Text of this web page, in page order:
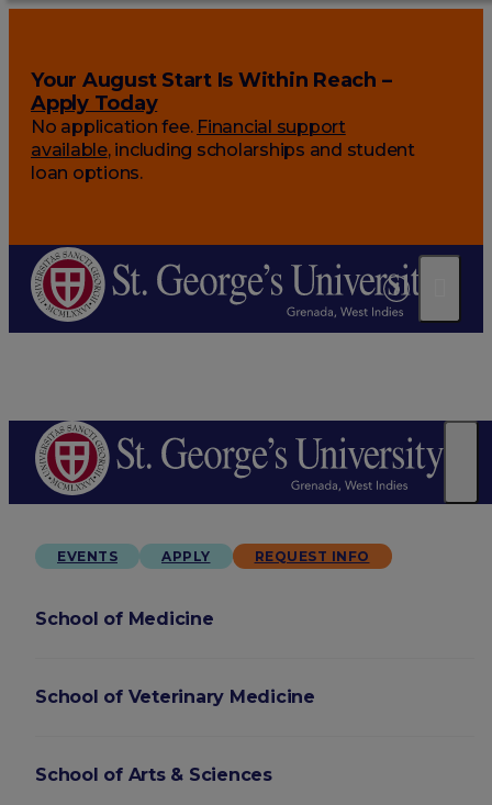
Your August Start Is Within Reach –
Apply Today
No application fee. Financial support
available, including scholarships and student
loan options.
EVENTS APPLY REQUEST INFO
School of Medicine
School of Veterinary Medicine
School of Arts & Sciences